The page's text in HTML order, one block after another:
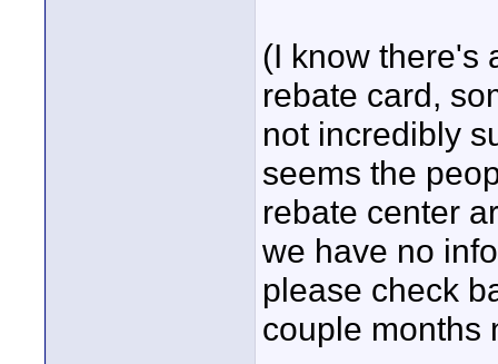
(I know there's
rebate card,
not incredibly
seems the
rebate center
we have no
please check
couple months